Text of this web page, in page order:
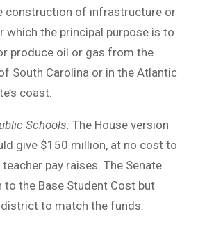
construction of infrastructure or
which the principal purpose is to
produce oil or gas from the
South Carolina or in the Atlantic
coast.
Schools:The House version
give $150 million, at no cost to
pay raises. The Senate
the Base Student Cost but
to match the funds.